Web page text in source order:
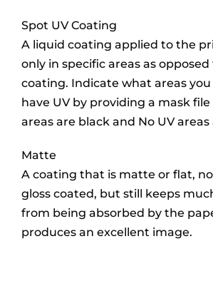
Spot UV Coating
A liquid coating applied to the
only in specific areas as opposed
coating. Indicate what areas
have UV by providing a mask
areas are black and No UV
Matte
A coating that is matte or flat,
gloss coated, but still keeps
from being absorbed by the
produces an excellent image.